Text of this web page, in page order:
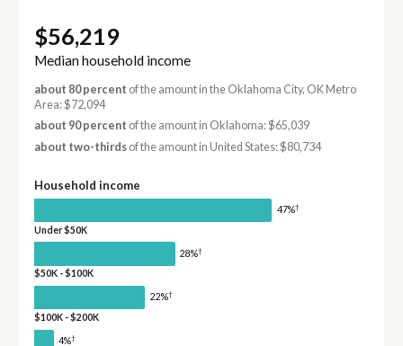
$56,219
Median household income
about 80 percent of the amount in the Oklahoma City, OK Metro
Area: $72,094
about 90 percent of the amount in Oklahoma: $65,039
about two-thirdsof the amount in United States: $80,734
Household income
47%†
Under $50K
28%†
$50K - $100K
22%†
$100K - $200K
4%†